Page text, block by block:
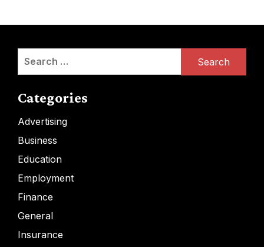
Search
Categories
Advertising
Business
Education
Employment
Finance
General
Insurance